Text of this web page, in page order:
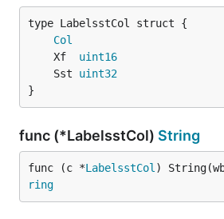
Col
	Xf
uint16
	Sst
uint32
}
func (*LabelsstCol) String
func (c *LabelsstCol )
ring